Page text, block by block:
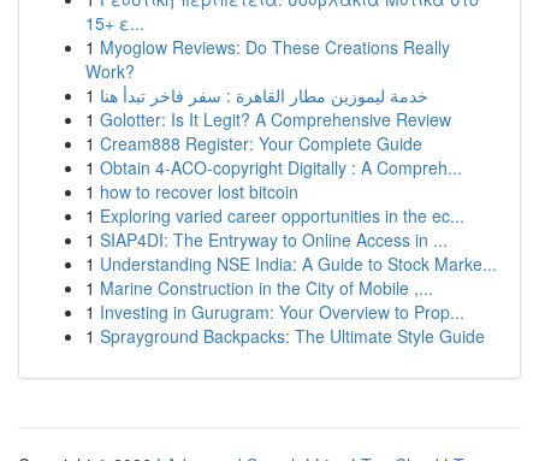
15+ ε...
1 Myoglow Reviews: Do These Creations Really
Work?
1 خدمة ليموزين مطار القاهرة : سفر فاخر تبدأ هنا
1 Golotter: Is It Legit? A Comprehensive Review
1 Cream888 Register: Your Complete Guide
1 Obtain 4-ACO-copyright Digitally : A Compreh...
1 how to recover lost bitcoin
1 Exploring varied career opportunities in the ec...
1 SIAP4DI: The Entryway to Online Access in ...
1 Understanding NSE India: A Guide to Stock Marke...
1 Marine Construction in the City of Mobile ,...
1 Investing in Gurugram: Your Overview to Prop...
1 Sprayground Backpacks: The Ultimate Style Guide